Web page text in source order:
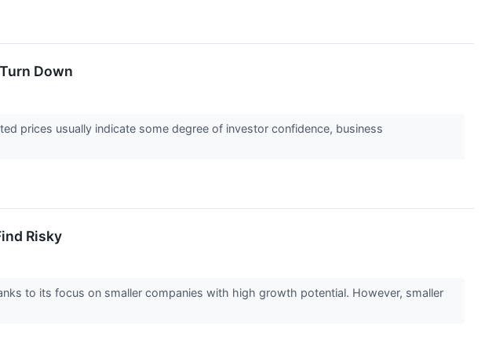
Down
prices usually indicate some degree of investor confidence, business
Risky
to its focus on smaller companies with high growth potential. However, smaller